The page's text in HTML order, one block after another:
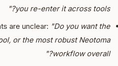
you re-enter it across tools?"
are unclear: "Do you want the
or the most robust Neotoma
workflow overall?"